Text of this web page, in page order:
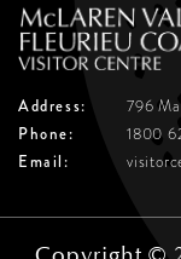
Address: 796
Phone:
1800
Email: